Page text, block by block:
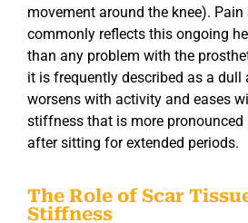
movement around the knee).
commonly reflects this ongoing
than any problem with the
it is frequently described as a
worsens with activity and eases
stiffness that is more pronounced
after sitting for extended periods.
The Role of Scar
Stiffness